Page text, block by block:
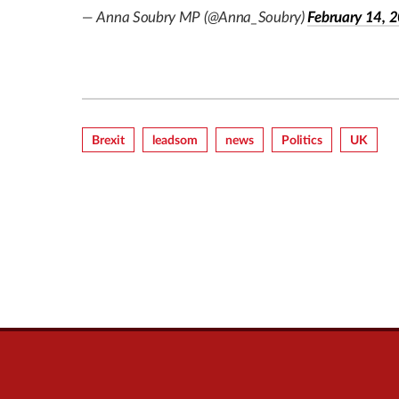
— Anna Soubry MP (@Anna_Soubry)February 14,
Brexit Leadsom News Politics UK